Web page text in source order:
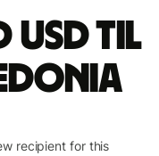
USD til
recipient for this